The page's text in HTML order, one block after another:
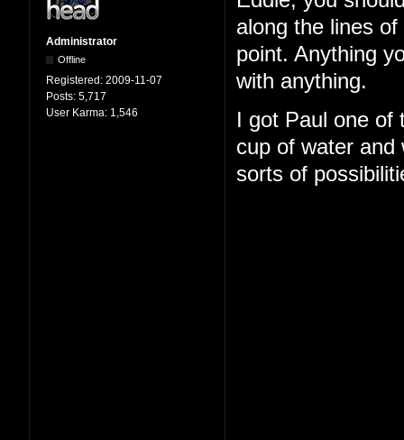
Administrator
Offline
Registered: 2009-11-07
Posts: 5,717
User Karma: 1,546
along the lines
point. Anything
with anything.
I got Paul one
cup of water and
sorts of